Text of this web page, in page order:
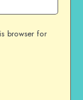
browser for